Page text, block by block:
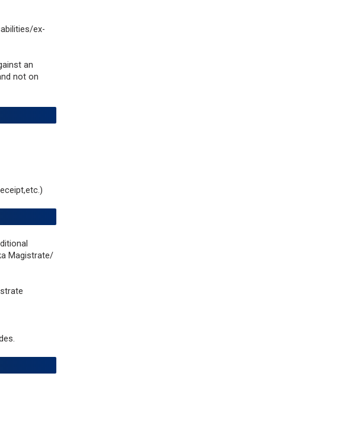
ex-
an
not on
Magistrate/